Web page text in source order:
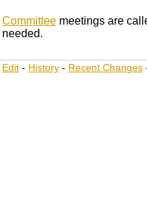
Committee meetings are
needed.
Edit - History - Recent Changes